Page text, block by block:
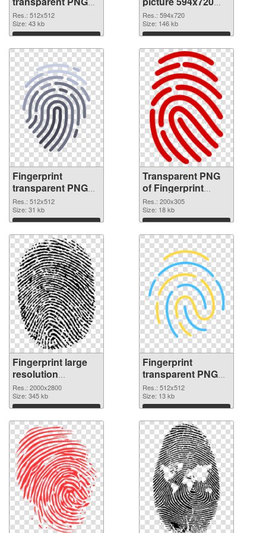
picture 67864 PNG
cutout
Res.: 512x512
Size: 43 kb
Download
transparent PNG
graphic
Res.: 594x720
Size: 146 kb
Download
Fingerprint
transparent PNG
picture 67862 PNG
image
Res.: 512x512
Size: 31 kb
Download
Transparent PNG
of Fingerprint
200x305
Res.: 200x305
Size: 18 kb
Download
Fingerprint large
resolution
2000x2800 PNG
picture
Res.: 2000x2800
Size: 345 kb
Download
Fingerprint
transparent PNG
picture 67859 PNG
cutout
Res.: 512x512
Size: 13 kb
Download